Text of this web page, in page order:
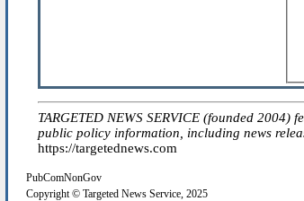
TARGETED NEWS SERVICE (founded
public policy information, including news
https://targetednews.com
PubComNonGov
Copyright © Targeted News Service, 2025